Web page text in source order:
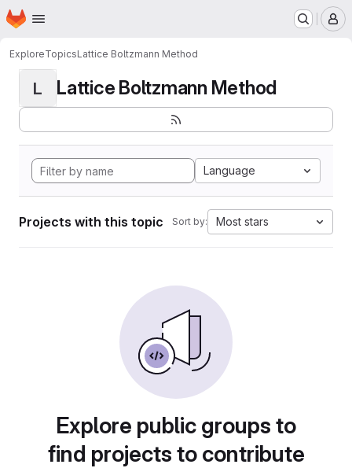
Skip to main content
Homepage
ExploreTopicsLattice Boltzmann Method
L Lattice Boltzmann Method
Language
Projects with this topic Sort by: Most stars
Explore public groups to
find projects to contribute